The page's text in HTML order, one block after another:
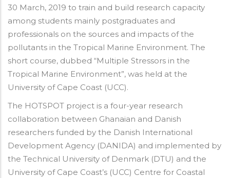
30 March, 2019 to train and build research capacity
among students mainly postgraduates and
professionals on the sources and impacts of the
pollutants in the Tropical Marine Environment. The
short course, dubbed “Multiple Stressors in the
Tropical Marine Environment”, was held at the
University of Cape Coast (UCC).
The HOTSPOT project is a four-year research
collaboration between Ghanaian and Danish
researchers funded by the Danish International
Development Agency (DANIDA) and implemented by
the Technical University of Denmark (DTU) and the
University of Cape Coast’s (UCC) Centre for Coastal